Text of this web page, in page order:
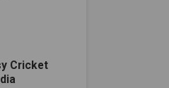
Cricket